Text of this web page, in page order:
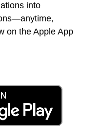
into
on the Apple App